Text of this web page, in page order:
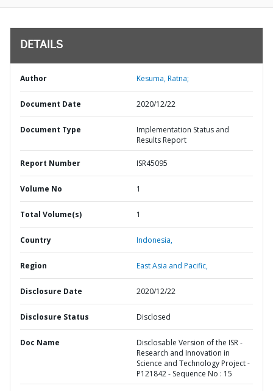
DETAILS
Author Kesuma, Ratna;
Document Date 2020/12/22
Document Type
Implementation Status and
Results Report
Report Number ISR45095
Volume No 1
Total Volume(s) 1
Country Indonesia,
Region East Asia and Pacific,
Disclosure Date 2020/12/22
Disclosure Status Disclosed
Doc Name
Disclosable Version of the ISR -
Research and Innovation in
Science and Technology Project -
P121842 - Sequence No : 15